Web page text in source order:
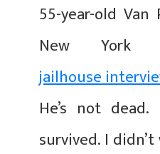
55-year-old
New
jailhouse
He’s not
survived. I